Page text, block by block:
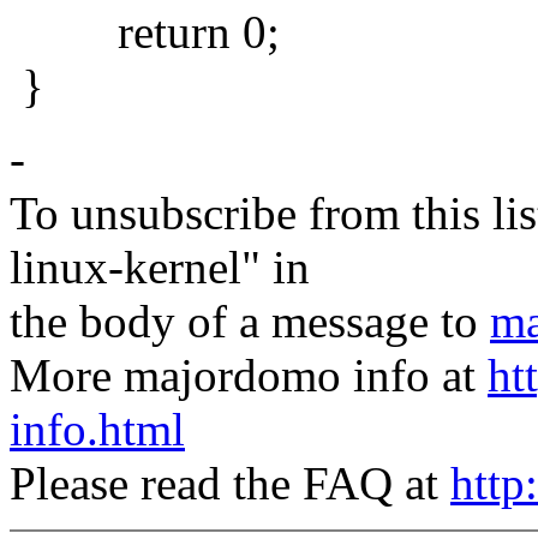
return 0;
}
-
To unsubscribe from this
linux-kernel" in
the body of a message to
More majordomo info at
info.html
Please read the FAQ at